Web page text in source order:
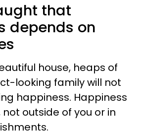
that
depends on
house, heaps of
looking family will not
happiness. Happiness
not outside of you or in